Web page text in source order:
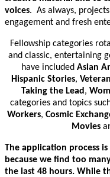
voices. As always,
engagement and fresh
Fellowship categories
and classic, entertaining
have included Asian
Hispanic Stories,
Taking the Lead ,
categories and topics
Workers, Cosmic
Movies
The application process
because we find too
the last 48 hours. While